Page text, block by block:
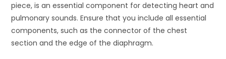
piece, is an essential component for detecting heart and
pulmonary sounds. Ensure that you include all essential
components, such as the connector of the chest
section and the edge of the diaphragm.